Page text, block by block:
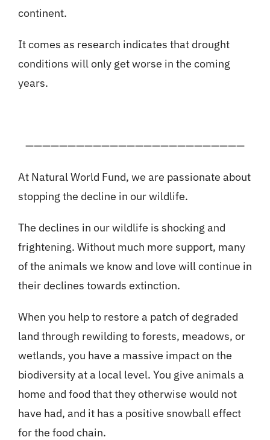
continent.
It comes as research indicates that drought
conditions will only get worse in the coming
years.
——————————————————————————
At Natural World Fund, we are passionate about
stopping the decline in our wildlife.
The declines in our wildlife is shocking and
frightening. Without much more support, many
of the animals we know and love will continue in
their declines towards extinction.
When you help to restore a patch of degraded
land through rewilding to forests, meadows, or
wetlands, you have a massive impact on the
biodiversity at a local level. You give animals a
home and food that they otherwise would not
have had, and it has a positive snowball effect
for the food chain.